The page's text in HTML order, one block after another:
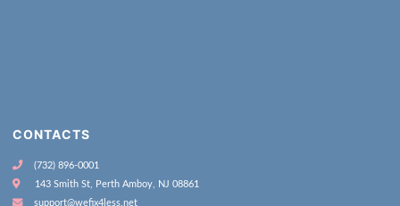
CONTACTS
(732) 896-0001
143 Smith St, Perth Amboy, NJ 08861
support@wefix4less.net